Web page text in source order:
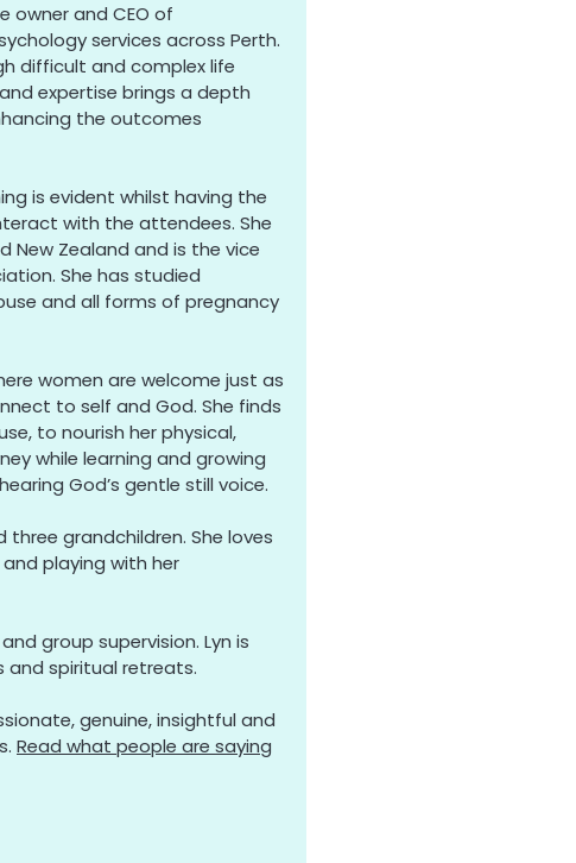
owner and CEO of
services across Perth.
difficult and complex life
expertise brings a depth
the outcomes
is evident whilst having the
with the attendees. She
New Zealand and is the vice
She has studied
and all forms of pregnancy
women are welcome just as
to self and God. She finds
to nourish her physical,
while learning and growing
God’s gentle still voice.
grandchildren. She loves
playing with her
group supervision. Lyn is
and spiritual retreats.
genuine, insightful and
Read what people are saying